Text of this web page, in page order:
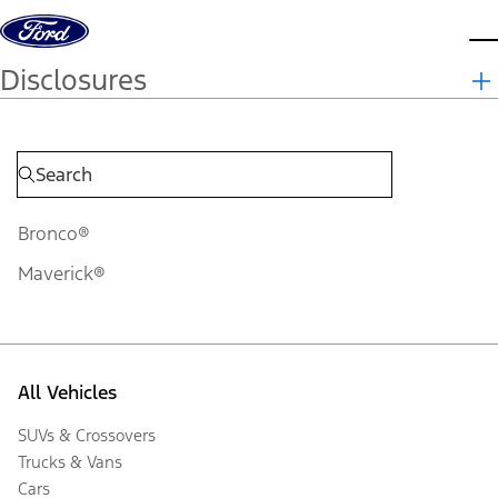
Skip to content
Disclosures
Bronco®
Maverick®
All Vehicles
SUVs & Crossovers
Trucks & Vans
Cars